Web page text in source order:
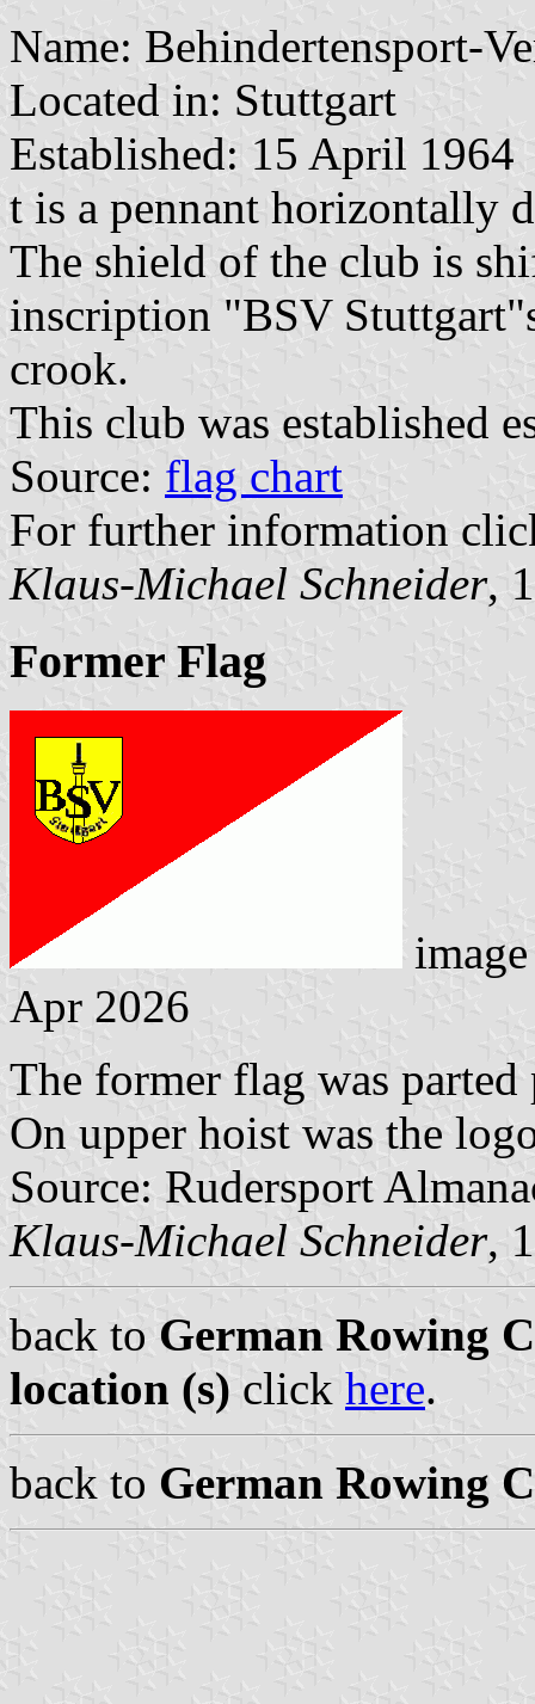
Name: Behindertensport-
Located in: Stuttgart
Established: 15 April 1964
t is a pennant horizontally
The shield of the club is
inscription "BSV
crook.
This club was established
Source: flag chart
For further information
Klaus-Michael Schneider,
Former Flag
Apr 2026
The former flag was
On upper hoist was the
Source: Rudersport
Klaus-Michael Schneider,
back to German Rowing
location (s) click here.
back to German Rowing